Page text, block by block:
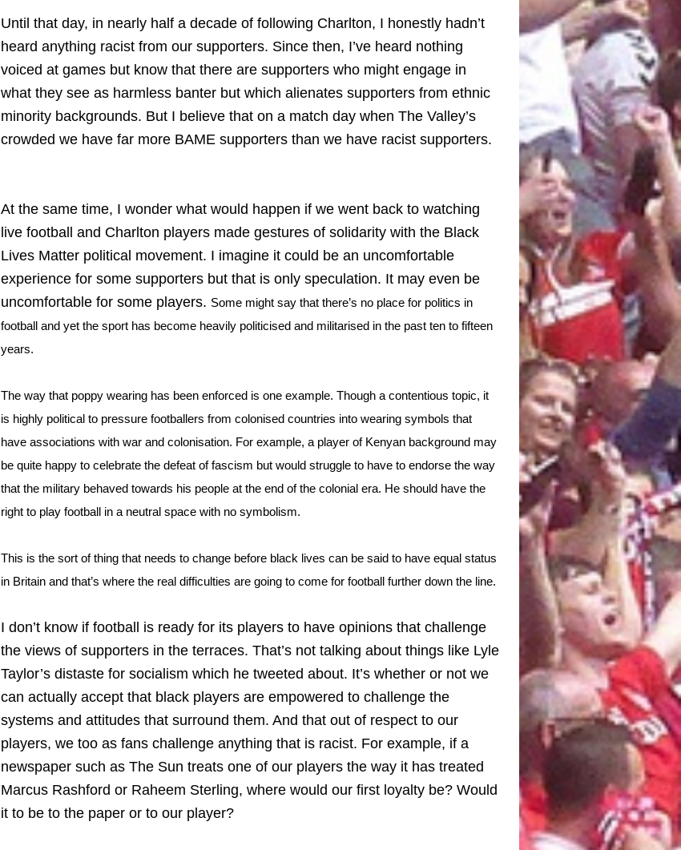
Until that day, in nearly half a decade of following Charlton, I honestly hadn’t
heard anything racist from our supporters. Since then, I’ve heard nothing
voiced at games but know that there are supporters who might engage in
what they see as harmless banter but which alienates supporters from ethnic
minority backgrounds. But I believe that on a match day when The Valley’s
crowded we have far more BAME supporters than we have racist supporters.
At the same time, I wonder what would happen if we went back to watching
live football and Charlton players made gestures of solidarity with the Black
Lives Matter political movement. I imagine it could be an uncomfortable
experience for some supporters but that is only speculation. It may even be
uncomfortable for some players. Some might say that there’s no place for politics in
football and yet the sport has become heavily politicised and militarised in the past ten to fifteen
years.
The way that poppy wearing has been enforced is one example. Though a contentious topic, it
is highly political to pressure footballers from colonised countries into wearing symbols that
have associations with war and colonisation. For example, a player of Kenyan background may
be quite happy to celebrate the defeat of fascism but would struggle to have to endorse the way
that the military behaved towards his people at the end of the colonial era. He should have the
right to play football in a neutral space with no symbolism.
This is the sort of thing that needs to change before black lives can be said to have equal status
in Britain and that’s where the real difficulties are going to come for football further down the line.
I don’t know if football is ready for its players to have opinions that challenge
the views of supporters in the terraces. That’s not talking about things like Lyle
Taylor’s distaste for socialism which he tweeted about. It’s whether or not we
can actually accept that black players are empowered to challenge the
systems and attitudes that surround them. And that out of respect to our
players, we too as fans challenge anything that is racist. For example, if a
newspaper such as The Sun treats one of our players the way it has treated
Marcus Rashford or Raheem Sterling, where would our first loyalty be? Would
it to be to the paper or to our player?